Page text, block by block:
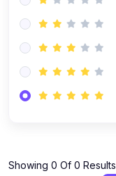
Showing 0 Of 0 Results